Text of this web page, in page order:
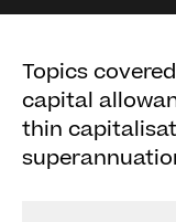
Topics
capital
thin